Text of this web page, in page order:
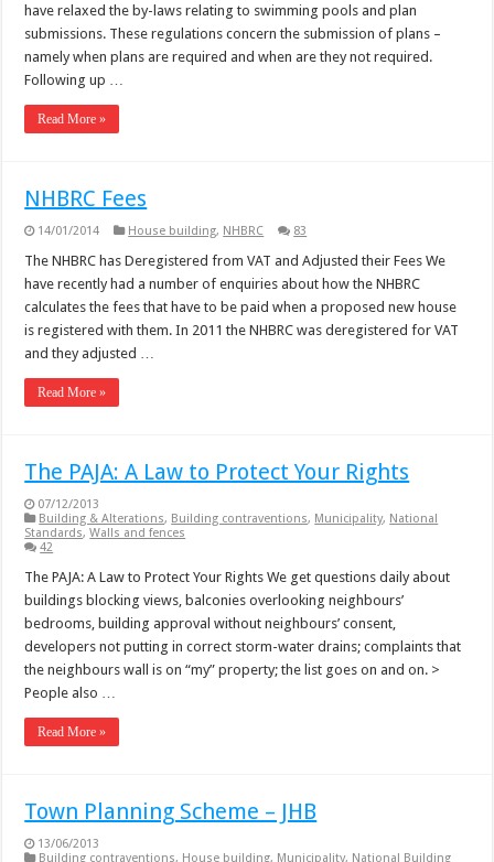
have relaxed the by-laws relating to swimming pools and plan
submissions. These regulations concern the submission of plans –
namely when plans are required and when are they not required.
Following up …
Read More »
NHBRC Fees
14/01/2014 House building, NHBRC 83
The NHBRC has Deregistered from VAT and Adjusted their Fees We
have recently had a number of enquiries about how the NHBRC
calculates the fees that have to be paid when a proposed new house
is registered with them. In 2011 the NHBRC was deregistered for VAT
and they adjusted …
Read More »
The PAJA: A Law to Protect Your Rights
07/12/2013
Building & Alterations, Building contraventions, Municipality, National
Standards,Walls and fences
42
The PAJA: A Law to Protect Your Rights We get questions daily about
buildings blocking views, balconies overlooking neighbours’
bedrooms, building approval without neighbours’ consent,
developers not putting in correct storm-water drains; complaints that
the neighbours wall is on “my” property; the list goes on and on. >
People also …
Read More »
Town Planning Scheme – JHB
13/06/2013
Building contraventions, House building, Municipality, National Building